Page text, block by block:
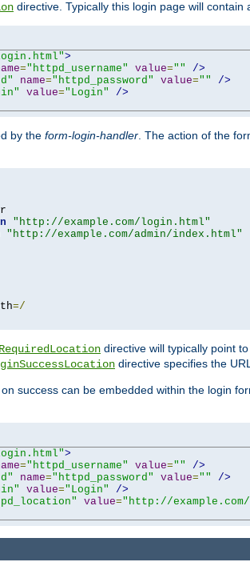
directive. Typically this login page will
>
="httpd_username" value=""
/>
name="httpd_password" value=""
/>
value="Login"
/>
by the form-login-handler . The action of the
"http://example.com/login.html"
"http://example.com/admin/index.html"
=/
directive will typically point
directive specifies the
success can be embedded within the login
>
="httpd_username" value=""
/>
name="httpd_password" value=""
/>
value="Login"
/>
value="http://